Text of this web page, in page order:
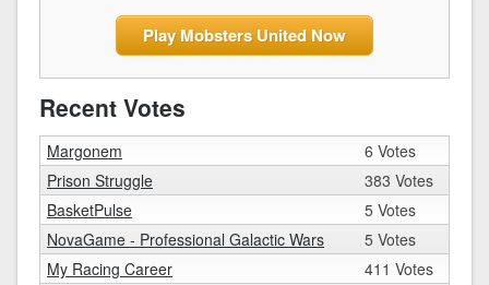
Play Mobsters United Now
Recent Votes
Margonem
6 Votes
Prison Struggle
383 Votes
BasketPulse
5 Votes
NovaGame - Professional Galactic Wars
5 Votes
My Racing Career
411 Votes